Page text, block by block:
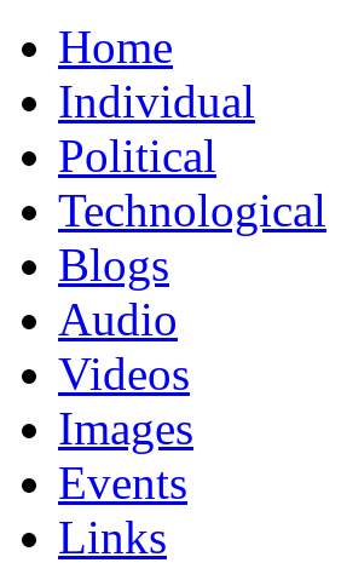
Home
Individual
Political
Technological
Blogs
Audio
Videos
Images
Events
Links